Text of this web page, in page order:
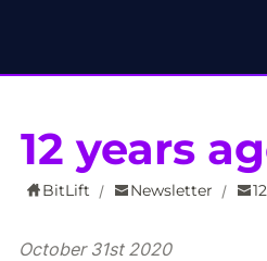
12 years
BitLift / Newsletter /
October 31st 2020